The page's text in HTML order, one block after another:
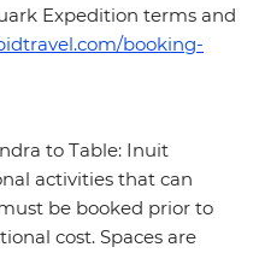
Expedition terms and
booking-
to Table: Inuit
activities that can
be booked prior to
cost. Spaces are